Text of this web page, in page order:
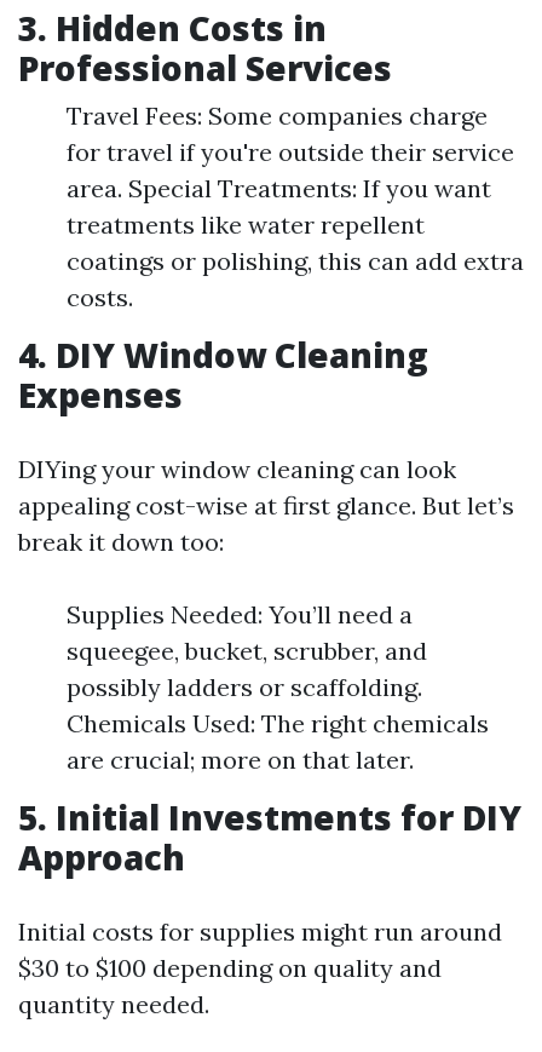
3. Hidden Costs in
Professional Services
Travel Fees: Some companies charge
for travel if you're outside their service
area. Special Treatments: If you want
treatments like water repellent
coatings or polishing, this can add extra
costs.
4. DIY Window Cleaning
Expenses
DIYing your window cleaning can look
appealing cost-wise at first glance. But let’s
break it down too:
Supplies Needed: You’ll need a
squeegee, bucket, scrubber, and
possibly ladders or scaffolding.
Chemicals Used: The right chemicals
are crucial; more on that later.
5. Initial Investments for DIY
Approach
Initial costs for supplies might run around
$30 to $100 depending on quality and
quantity needed.